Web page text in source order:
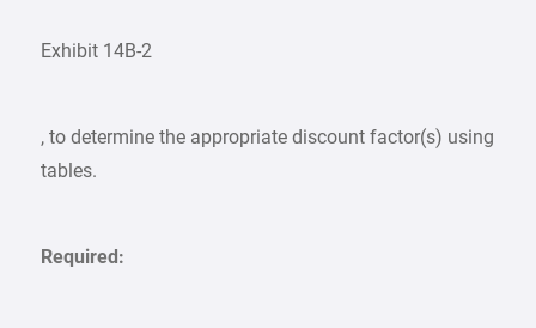
Exhibit 14B-2
, to determine the appropriate discount factor(s) using
tables.
Required: